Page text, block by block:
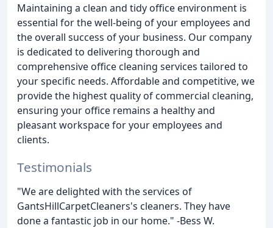
Maintaining a clean and tidy office environment is
essential for the well-being of your employees and
the overall success of your business. Our company
is dedicated to delivering thorough and
comprehensive office cleaning services tailored to
your specific needs. Affordable and competitive, we
provide the highest quality of commercial cleaning,
ensuring your office remains a healthy and
pleasant workspace for your employees and
clients.
Testimonials
"We are delighted with the services of
GantsHillCarpetCleaners's cleaners. They have
done a fantastic job in our home." -Bess W.